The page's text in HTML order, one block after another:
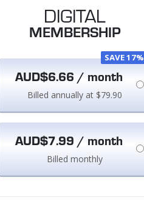
DIGITAL
MEMBERSHIP
SAVE 17%
AUD$6.66 / month
Billed annually at $79.90
AUD$7.99 / month
Billed monthly